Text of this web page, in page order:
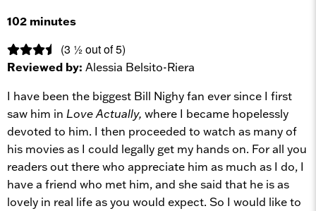
102 minutes
(3 ½ out of 5)
Reviewed by: Alessia Belsito-Riera
I have been the biggest Bill Nighy fan ever since I first
saw him in Love Actually, where I became hopelessly
devoted to him. I then proceeded to watch as many of
his movies as I could legally get my hands on. For all you
readers out there who appreciate him as much as I do, I
have a friend who met him, and she said that he is as
lovely in real life as you would expect. So I would like to